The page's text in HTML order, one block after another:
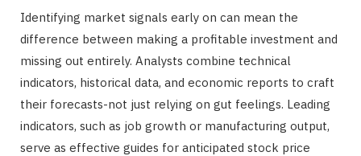
Identifying market signals early on can mean the
difference between making a profitable investment and
missing out entirely. Analysts combine technical
indicators, historical data, and economic reports to craft
their forecasts-not just relying on gut feelings. Leading
indicators, such as job growth or manufacturing output,
serve as effective guides for anticipated stock price